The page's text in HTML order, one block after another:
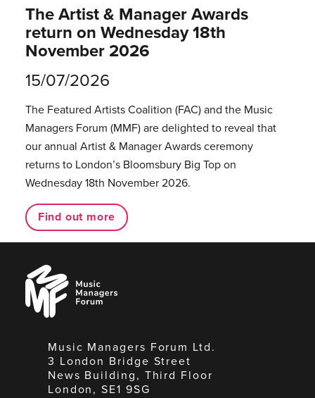
The Artist & Manager Awards
return on Wednesday 18th
November 2026
15/07/2026
The Featured Artists Coalition (FAC) and the Music
Managers Forum (MMF) are delighted to reveal that
our annual Artist & Manager Awards ceremony
returns to London’s Bloomsbury Big Top on
Wednesday 18th November 2026.
Find out more
Music
Managers
Forum
Music Managers Forum Ltd.
3 London Bridge Street
News Building, Third Floor
London, SE1 9SG